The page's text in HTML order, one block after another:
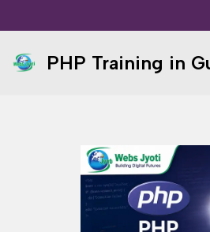
to
PHP Training in